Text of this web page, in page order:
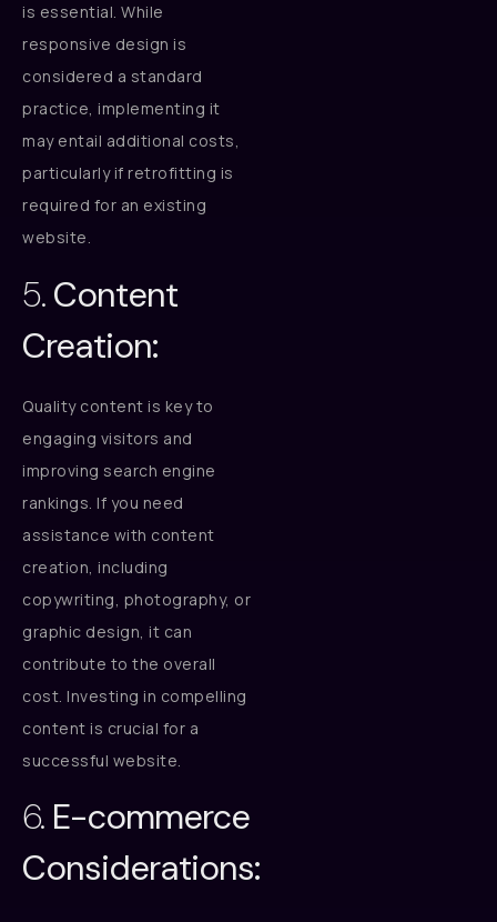
is essential. While
responsive design is
considered a standard
practice, implementing it
may entail additional costs,
particularly if retrofitting is
required for an existing
website.
5.Content
Creation:
Quality content is key to
engaging visitors and
improving search engine
rankings. If you need
assistance with content
creation, including
copywriting, photography, or
graphic design, it can
contribute to the overall
cost. Investing in compelling
content is crucial for a
successful website.
6. E-commerce
Considerations: